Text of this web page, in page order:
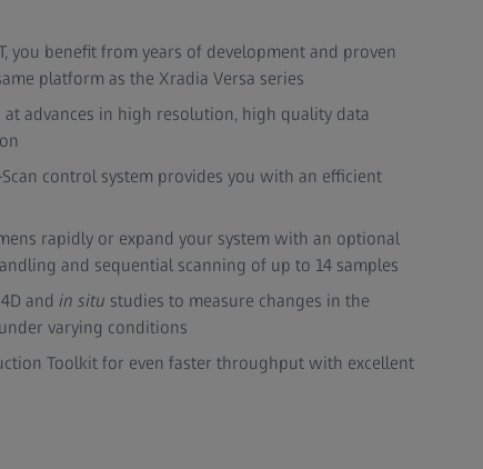
you benefit from years of development and proven
platform as the Xradia Versa series
advances in high resolution, high quality data
control system provides you with an efficient
rapidly or expand your system with an optional
and sequential scanning of up to 14 samples
and in situ studies to measure changes in the
varying conditions
Toolkit for even faster throughput with excellent